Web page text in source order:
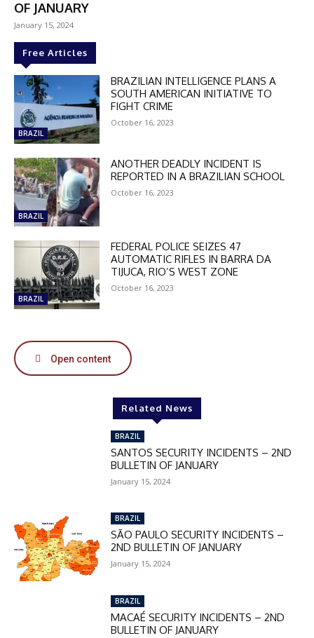
DISCOUNT
In November only
checkout:
MOVINEWS-50
SUBSCRIBE
OF JANUARY
January 15, 2024
Free Articles
BRAZIL
BRAZILIAN INTELLIGENCE PLANS A
SOUTH AMERICAN INITIATIVE TO
FIGHT CRIME
October 16, 2023
BRAZIL
ANOTHER DEADLY INCIDENT IS
REPORTED IN A BRAZILIAN SCHOOL
October 16, 2023
BRAZIL
FEDERAL POLICE SEIZES 47
AUTOMATIC RIFLES IN BARRA DA
TIJUCA, RIO’S WEST ZONE
October 16, 2023
Open content
Related News
BRAZIL
SANTOS SECURITY INCIDENTS – 2ND
BULLETIN OF JANUARY
January 15, 2024
BRAZIL
SÃO PAULO SECURITY INCIDENTS –
2ND BULLETIN OF JANUARY
January 15, 2024
BRAZIL
MACAÉ SECURITY INCIDENTS – 2ND
BULLETIN OF JANUARY